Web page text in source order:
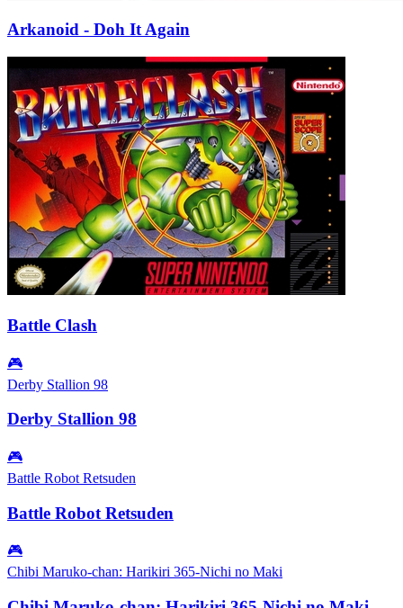
Arkanoid - Doh It Again
Battle Clash
🎮
Derby Stallion 98
Derby Stallion 98
🎮
Battle Robot Retsuden
Battle Robot Retsuden
🎮
Chibi Maruko-chan: Harikiri 365-Nichi no Maki